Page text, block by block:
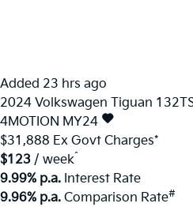
Added 23 hrs ago
2024 Volkswagen Tiguan
4MOTION MY24
$31,888 Ex Govt Charges*
$123 / week^
9.99% p.a. Interest Rate
9.96% p.a. Comparison Rate#